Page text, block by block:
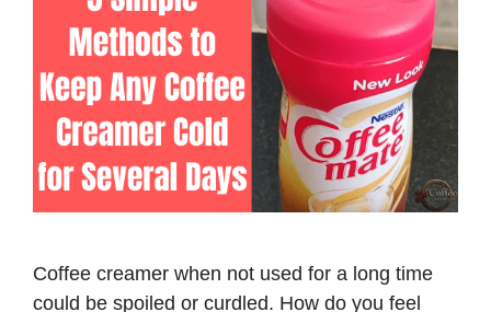
Coffee creamer when not used for a long time
could be spoiled or curdled. How do you feel